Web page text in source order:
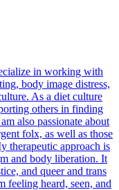
in working with
body image distress,
As a diet culture
others in finding
also passionate about
folx, as well as those
therapeutic approach is
and body liberation. It
and queer and trans
feeling heard, seen, and